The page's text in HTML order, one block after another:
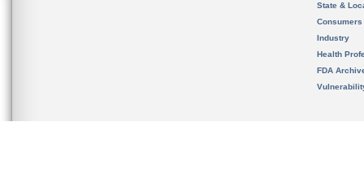
State &
Consumers
Industry
Health
FDA